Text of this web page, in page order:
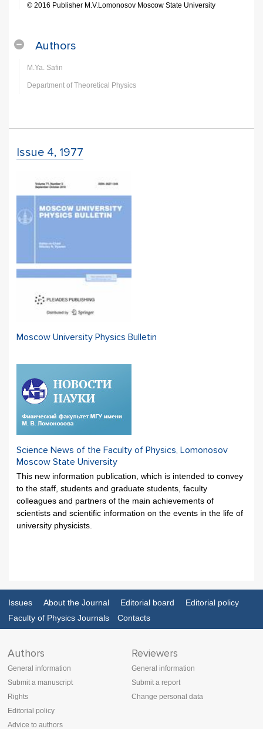
© 2016 Publisher M.V.Lomonosov Moscow State University
Authors
M.Ya. Safin
Department of Theoretical Physics
Issue 4, 1977
Moscow University Physics Bulletin
Science News of the Faculty of Physics, Lomonosov
Moscow State University
This new information publication, which is intended to convey
to the staff, students and graduate students, faculty
colleagues and partners of the main achievements of
scientists and scientific information on the events in the life of
university physicists.
Issues About the Journal Editorial board
Editorial policy
Faculty of Physics Journals
Contacts
Authors
General information
Submit a manuscript
Rights
Editorial policy
Advice to authors
Reviewers
General information
Submit a report
Change personal data